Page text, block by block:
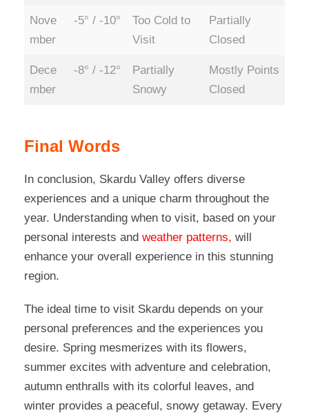
Nove
mber
-5° / -10°
Too Cold to
Visit
Partially
Closed
Dece
mber
-8° / -12°
Partially
Snowy
Mostly Points
Closed
Final Words
In conclusion, Skardu Valley offers diverse
experiences and a unique charm throughout the
year. Understanding when to visit, based on your
personal interests and weather patterns, will
enhance your overall experience in this stunning
region.
The ideal time to visit Skardu depends on your
personal preferences and the experiences you
desire. Spring mesmerizes with its flowers,
summer excites with adventure and celebration,
autumn enthralls with its colorful leaves, and
winter provides a peaceful, snowy getaway. Every